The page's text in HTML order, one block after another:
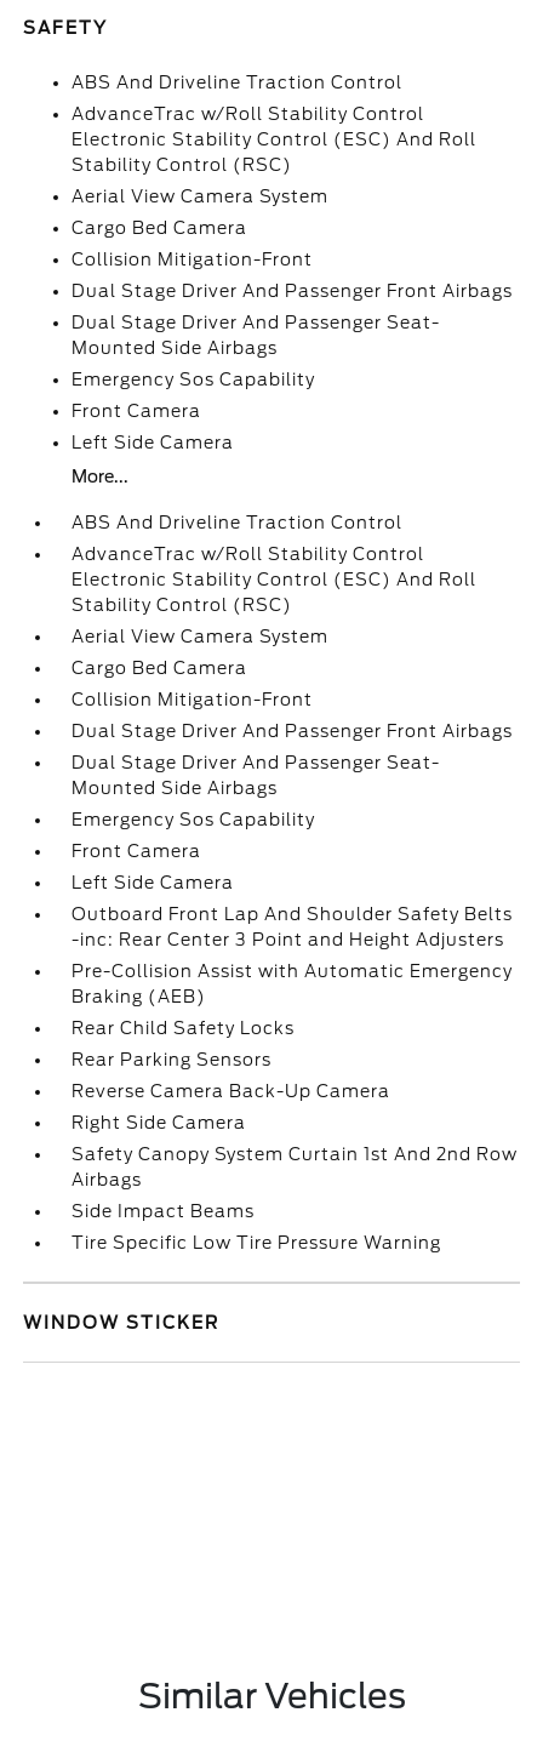
SAFETY
ABS And Driveline Traction Control
AdvanceTrac w/Roll Stability Control
Electronic Stability Control (ESC) And Roll
Stability Control (RSC)
Aerial View Camera System
Cargo Bed Camera
Collision Mitigation-Front
Dual Stage Driver And Passenger Front Airbags
Dual Stage Driver And Passenger Seat-
Mounted Side Airbags
Emergency Sos Capability
Front Camera
Left Side Camera
More...
ABS And Driveline Traction Control
AdvanceTrac w/Roll Stability Control
Electronic Stability Control (ESC) And Roll
Stability Control (RSC)
Aerial View Camera System
Cargo Bed Camera
Collision Mitigation-Front
Dual Stage Driver And Passenger Front Airbags
Dual Stage Driver And Passenger Seat-
Mounted Side Airbags
Emergency Sos Capability
Front Camera
Left Side Camera
Outboard Front Lap And Shoulder Safety Belts
-inc: Rear Center 3 Point and Height Adjusters
Pre-Collision Assist with Automatic Emergency
Braking (AEB)
Rear Child Safety Locks
Rear Parking Sensors
Reverse Camera Back-Up Camera
Right Side Camera
Safety Canopy System Curtain 1st And 2nd Row
Airbags
Side Impact Beams
Tire Specific Low Tire Pressure Warning
WINDOW STICKER
Similar Vehicles